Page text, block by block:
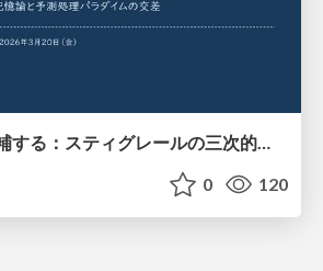
技術は予測を代補する：スティグレールの三次的記憶論と予測処理パラダイムの交差
0 120